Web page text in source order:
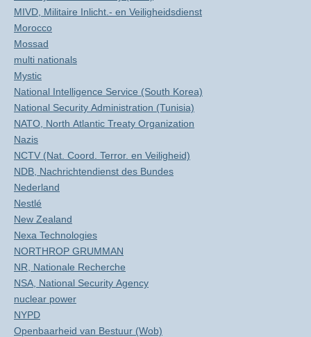
MIVD, Militaire Inlicht.- en Veiligheidsdienst
Morocco
Mossad
multi nationals
Mystic
National Intelligence Service (South Korea)
National Security Administration (Tunisia)
NATO, North Atlantic Treaty Organization
Nazis
NCTV (Nat. Coord. Terror. en Veiligheid)
NDB, Nachrichtendienst des Bundes
Nederland
Nestlé
New Zealand
Nexa Technologies
NORTHROP GRUMMAN
NR, Nationale Recherche
NSA, National Security Agency
nuclear power
NYPD
Openbaarheid van Bestuur (Wob)